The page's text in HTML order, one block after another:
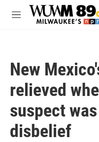
Skip to main content
M
New
relieved
suspect
disbelief